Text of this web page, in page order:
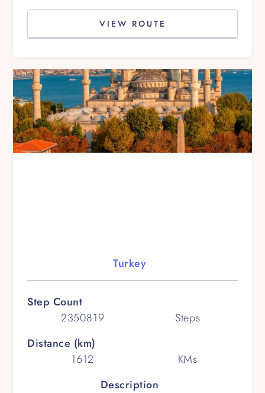
VIEW ROUTE
Turkey
Step Count
2350819
Steps
Distance (km)
1612
KMs
Description